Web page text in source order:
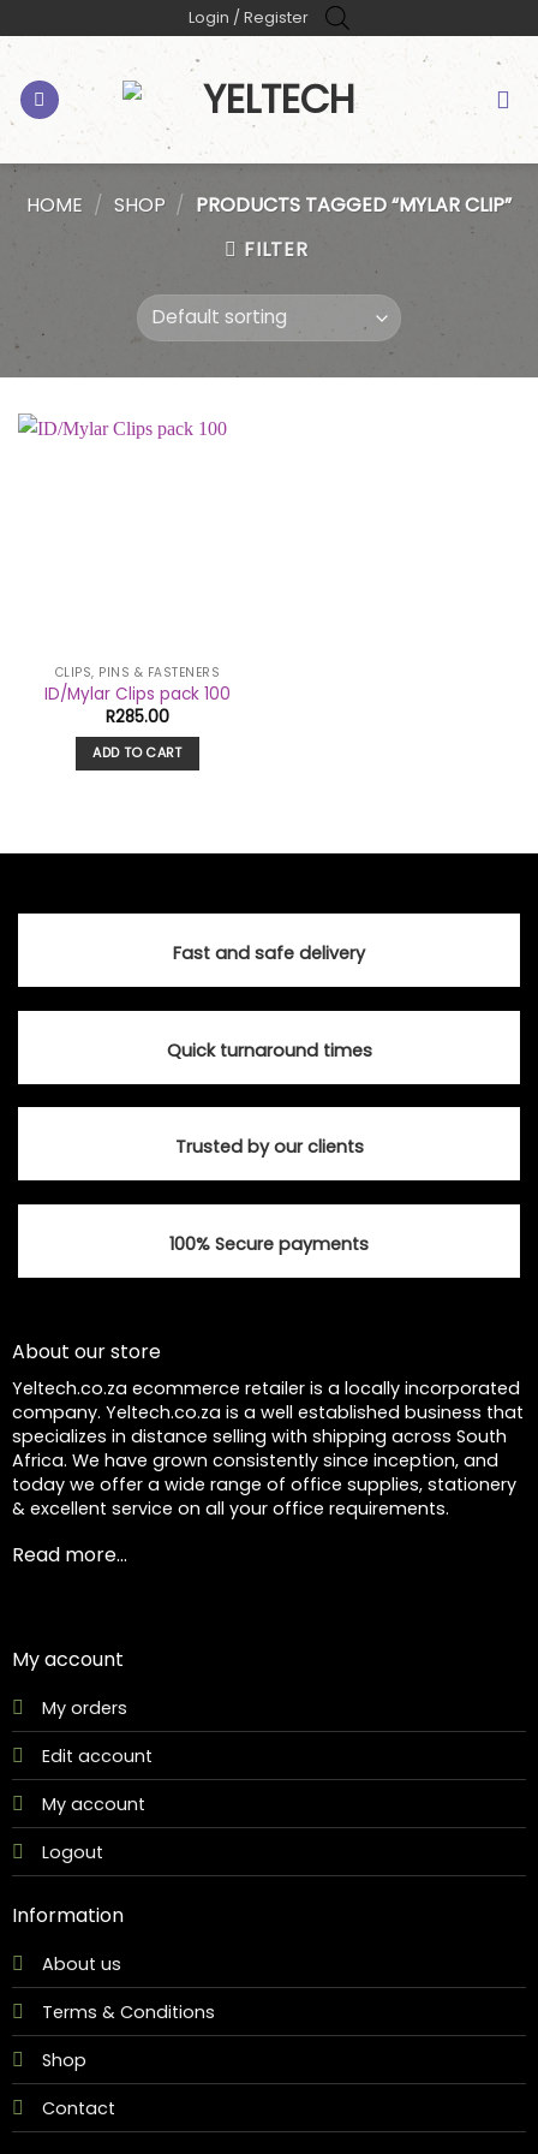
to
content
Login / Register
HOME / SHOP / PRODUCTS TAGGED “MYLAR CLIP”
FILTER
CLIPS, PINS & FASTENERS
ID/Mylar Clips pack 100
R285.00
ADD TO CART
Fast and safe delivery
Quick turnaround times
Trusted by our clients
100% Secure payments
About our store
Yeltech.co.za ecommerce retailer is a locally incorporated
company. Yeltech.co.za is a well established business that
specializes in distance selling with shipping across South
Africa. We have grown consistently since inception, and
today we offer a wide range of office supplies, stationery
& excellent service on all your office requirements.
Read more...
My account
My orders
Edit account
My account
Logout
Information
About us
Terms & Conditions
Shop
Contact